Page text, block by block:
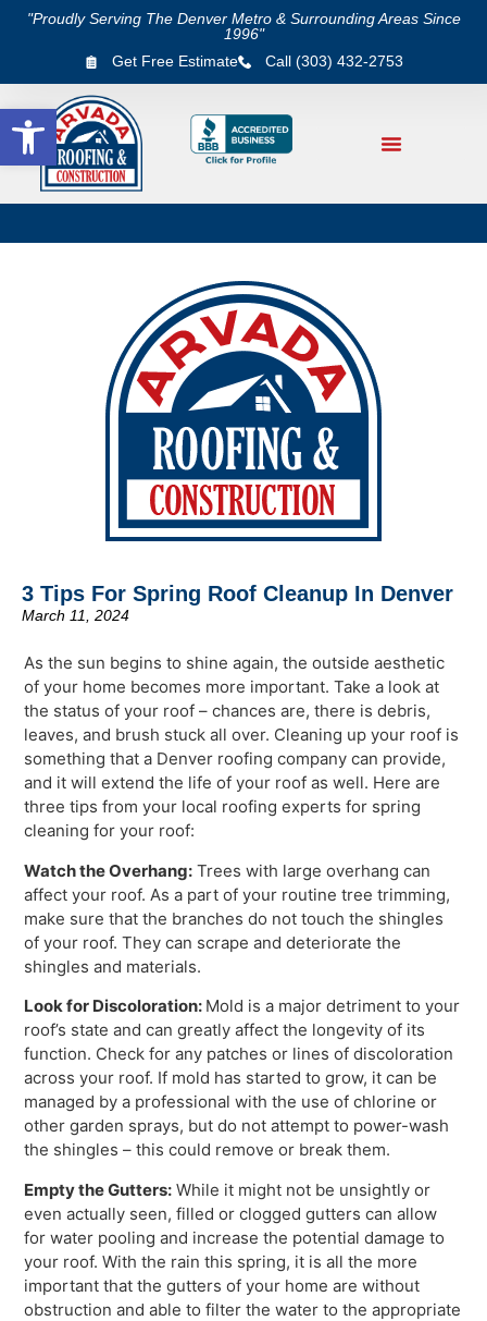
Open toolbar
"Proudly Serving The Denver Metro & Surrounding Areas Since
1996"
Get Free Estimate
Call (303) 432-2753
3 Tips For Spring Roof Cleanup In Denver
March 11, 2024
As the sun begins to shine again, the outside aesthetic
of your home becomes more important. Take a look at
the status of your roof – chances are, there is debris,
leaves, and brush stuck all over. Cleaning up your roof is
something that a Denver roofing company can provide,
and it will extend the life of your roof as well. Here are
three tips from your local roofing experts for spring
cleaning for your roof:
Watch the Overhang: Trees with large overhang can
affect your roof. As a part of your routine tree trimming,
make sure that the branches do not touch the shingles
of your roof. They can scrape and deteriorate the
shingles and materials.
Look for Discoloration: Mold is a major detriment to your
roof’s state and can greatly affect the longevity of its
function. Check for any patches or lines of discoloration
across your roof. If mold has started to grow, it can be
managed by a professional with the use of chlorine or
other garden sprays, but do not attempt to power-wash
the shingles – this could remove or break them.
Empty the Gutters: While it might not be unsightly or
even actually seen, filled or clogged gutters can allow
for water pooling and increase the potential damage to
your roof. With the rain this spring, it is all the more
important that the gutters of your home are without
obstruction and able to filter the water to the appropriate